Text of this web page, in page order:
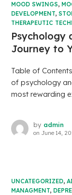
MOOD SWINGS,
DEVELOPMENT,
THERAPEUTIC
Psychology
Journey to
Table of
of psychology
most rewarding
by admin
on June 14,
UNCATEGORIZED,
MANAGMENT,